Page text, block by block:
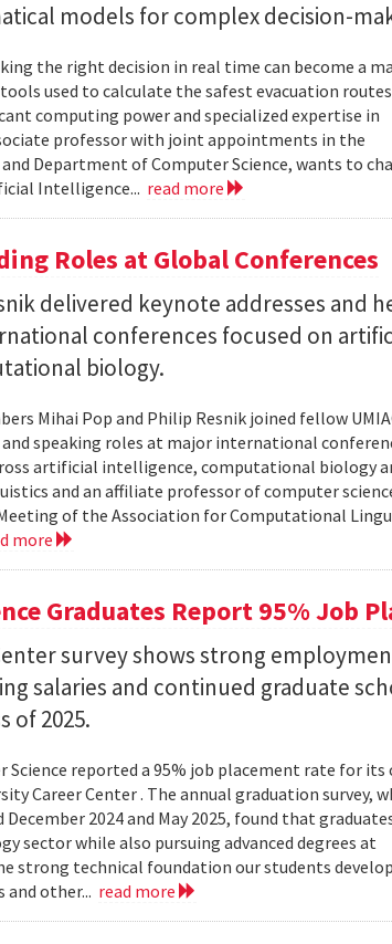
models for complex decision-
the right decision in real time can become a
used to calculate the safest evacuation
computing power and specialized expertise in
professor with joint appointments in the
Department of Computer Science, wants to
Intelligence... read more
Roles at Global Conferences
delivered keynote addresses and
conferences focused on
biology.
Mihai Pop and Philip Resnik joined fellow
speaking roles at major international
artificial intelligence, computational biology
and an affiliate professor of computer
of the Association for Computational
more
Graduates Report 95% Job
survey shows strong
salaries and continued graduate
of 2025.
reported a 95% job placement rate for its
Career Center . The annual graduation survey,
2024 and May 2025, found that
sector while also pursuing advanced degrees at
strong technical foundation our students
and other... read more